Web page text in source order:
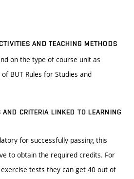
AND TEACHING METHODS
on the type of course unit as
BUT Rules for Studies and
CRITERIA LINKED TO LEARNING
for successfully passing this
to obtain the required credits. For
tests they can get 40 out of